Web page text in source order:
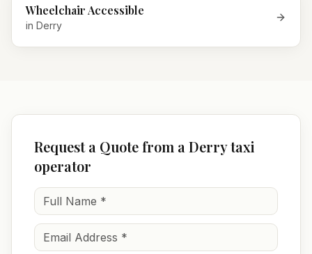
Wheelchair Accessible
in Derry
Request a Quote from a Derry taxi
operator